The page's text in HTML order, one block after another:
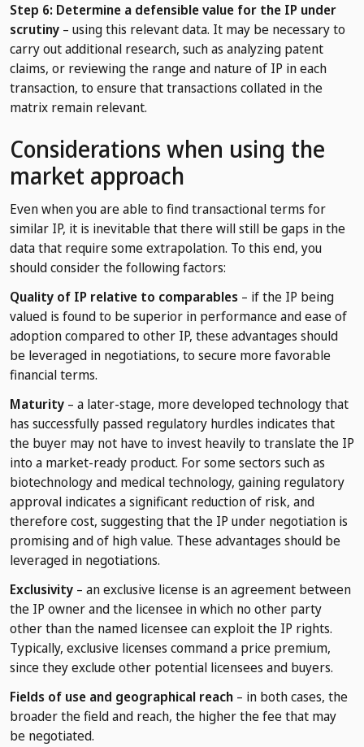
Step 6: Determine a defensible value for the IP under
scrutiny – using this relevant data. It may be necessary to
carry out additional research, such as analyzing patent
claims, or reviewing the range and nature of IP in each
transaction, to ensure that transactions collated in the
matrix remain relevant.
Considerations when using the
market approach
Even when you are able to find transactional terms for
similar IP, it is inevitable that there will still be gaps in the
data that require some extrapolation. To this end, you
should consider the following factors:
Quality of IP relative to comparables – if the IP being
valued is found to be superior in performance and ease of
adoption compared to other IP, these advantages should
be leveraged in negotiations, to secure more favorable
financial terms.
Maturity – a later-stage, more developed technology that
has successfully passed regulatory hurdles indicates that
the buyer may not have to invest heavily to translate the IP
into a market-ready product. For some sectors such as
biotechnology and medical technology, gaining regulatory
approval indicates a significant reduction of risk, and
therefore cost, suggesting that the IP under negotiation is
promising and of high value. These advantages should be
leveraged in negotiations.
Exclusivity – an exclusive license is an agreement between
the IP owner and the licensee in which no other party
other than the named licensee can exploit the IP rights.
Typically, exclusive licenses command a price premium,
since they exclude other potential licensees and buyers.
Fields of use and geographical reach – in both cases, the
broader the field and reach, the higher the fee that may
be negotiated.